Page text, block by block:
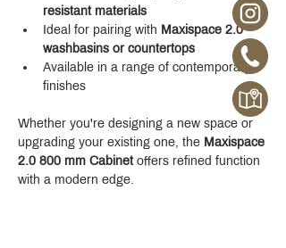
resistant materials
Ideal for pairing with Maxispace 2.0
washbasins or countertops
Available in a range of contemporary
finishes
Whether you're designing a new space or
upgrading your existing one, the Maxispace
2.0 800 mm Cabinet offers refined function
with a modern edge.